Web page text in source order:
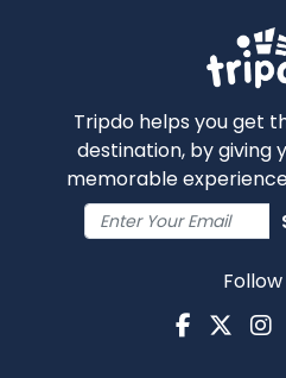
Tripdo helps you get
destination, by giving
memorable
Follow